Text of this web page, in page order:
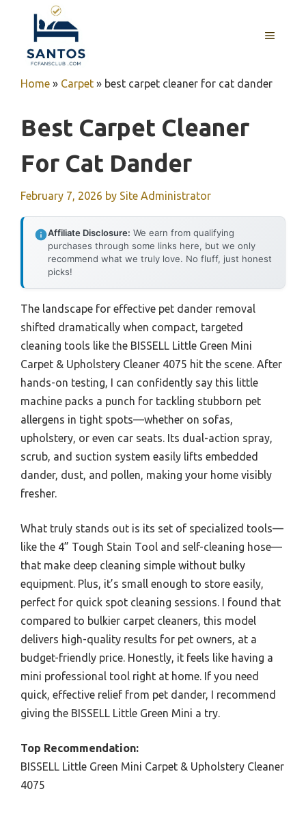
content
MENU
Home » Carpet » best carpet cleaner for cat dander
Best Carpet Cleaner
For Cat Dander
February 7, 2026 by Site Administrator
Affiliate Disclosure: We earn from qualifying
purchases through some links here, but we only
recommend what we truly love. No fluff, just honest
picks!
The landscape for effective pet dander removal
shifted dramatically when compact, targeted
cleaning tools like the BISSELL Little Green Mini
Carpet & Upholstery Cleaner 4075 hit the scene. After
hands-on testing, I can confidently say this little
machine packs a punch for tackling stubborn pet
allergens in tight spots—whether on sofas,
upholstery, or even car seats. Its dual-action spray,
scrub, and suction system easily lifts embedded
dander, dust, and pollen, making your home visibly
fresher.
What truly stands out is its set of specialized tools—
like the 4” Tough Stain Tool and self-cleaning hose—
that make deep cleaning simple without bulky
equipment. Plus, it’s small enough to store easily,
perfect for quick spot cleaning sessions. I found that
compared to bulkier carpet cleaners, this model
delivers high-quality results for pet owners, at a
budget-friendly price. Honestly, it feels like having a
mini professional tool right at home. If you need
quick, effective relief from pet dander, I recommend
giving the BISSELL Little Green Mini a try.
Top Recommendation:
BISSELL Little Green Mini Carpet & Upholstery Cleaner
4075